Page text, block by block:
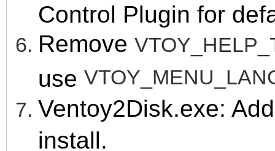
Control Plugin for
Remove
use
Ventoy2Disk.exe:
install.